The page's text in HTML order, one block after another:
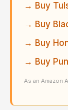
→ Buy
→ Buy
→ Buy
→ Buy
As an Amazon